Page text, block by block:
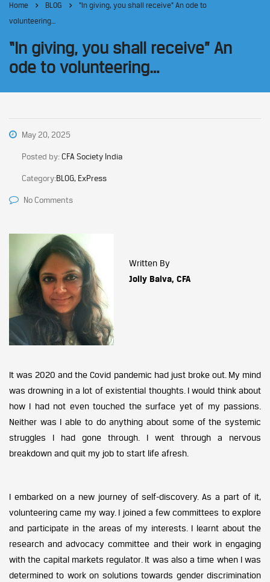
Home BLOG
“In giving, you shall receive” An ode to
volunteering…
“In giving, you shall receive” An
ode to volunteering…
May 20, 2025
Posted by:CFA Society India
Category:BLOG, ExPress
No Comments
Written By
Jolly Balva, CFA
It was 2020 and the Covid pandemic had just broke out. My mind
was drowning in a lot of existential thoughts. I would think about
how I had not even touched the surface yet of my passions.
Neither was I able to do anything about some of the systemic
struggles I had gone through. I went through a nervous
breakdown and quit my job to start life afresh.
I embarked on a new journey of self-discovery. As a part of it,
volunteering came my way. I joined a few committees to explore
and participate in the areas of my interests. I learnt about the
research and advocacy committee and their work in engaging
with the capital markets regulator. It was also a time when I was
determined to work on solutions towards gender discrimination